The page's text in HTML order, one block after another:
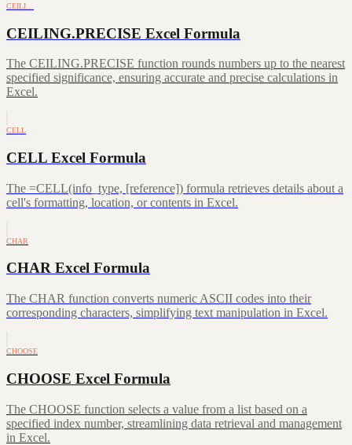
CEILI…
CEILING.PRECISE Excel Formula
The CEILING.PRECISE function rounds numbers up to the nearest
specified significance, ensuring accurate and precise calculations in
Excel.
CELL
CELL Excel Formula
The =CELL(info_type, [reference]) formula retrieves details about a
cell's formatting, location, or contents in Excel.
CHAR
CHAR Excel Formula
The CHAR function converts numeric ASCII codes into their
corresponding characters, simplifying text manipulation in Excel.
CHOOSE
CHOOSE Excel Formula
The CHOOSE function selects a value from a list based on a
specified index number, streamlining data retrieval and management
in Excel.